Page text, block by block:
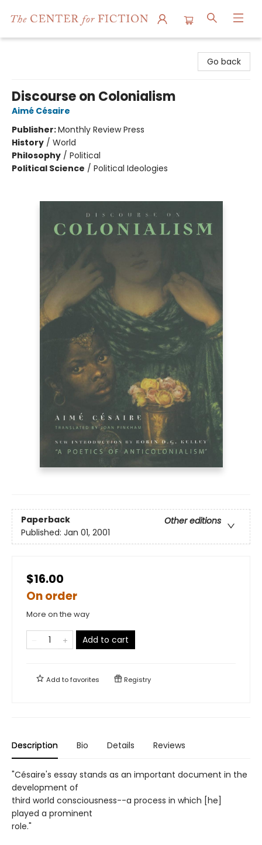
Go back
Discourse on Colonialism
Aimé Césaire
Publisher:Monthly Review Press
History / World
Philosophy / Political
Political Science / Political Ideologies
Paperback
Other editions
Published: Jan 01, 2001
$16.00
On order
More on the way
Add to cart
Add tofavorites Registry
Description Bio Details Reviews
"Césaire's essay stands as an important document in the
development of
third world consciousness--a process in which [he]
played a prominent
role."